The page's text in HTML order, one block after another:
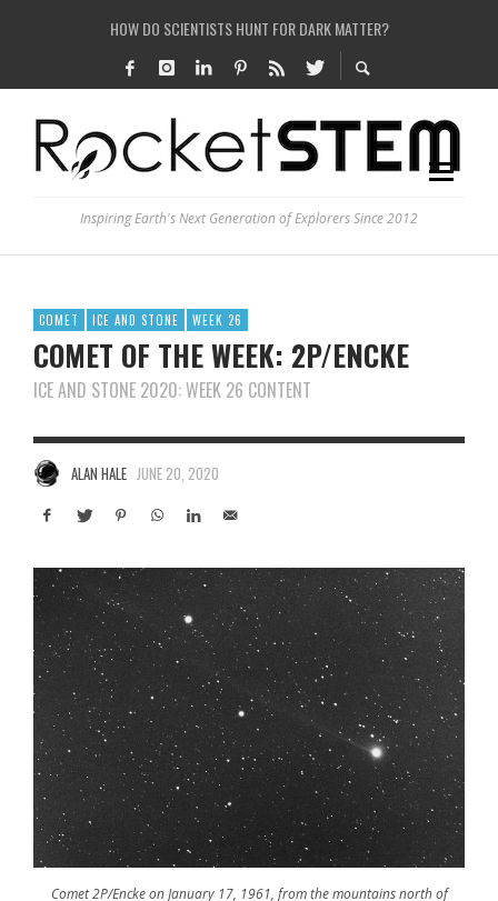
HOW DO SCIENTISTS HUNT FOR DARK MATTER?
IS THE WHOLE UNIVERSE JUST A SIMULATION?
SEE THE LARGEST AND MOST DETAILED MAP OF UNIVERSE’S MAGNETIC FIELDS
Inspiring Earth's Next Generation of Explorers Since 2012
COMET ICE AND STONE WEEK 26
COMET OF THE WEEK: 2P/ENCKE
ICE AND STONE 2020: WEEK 26 CONTENT
ALAN HALE JUNE 20, 2020
Comet 2P/Encke on January 17, 1961, from the mountains north of